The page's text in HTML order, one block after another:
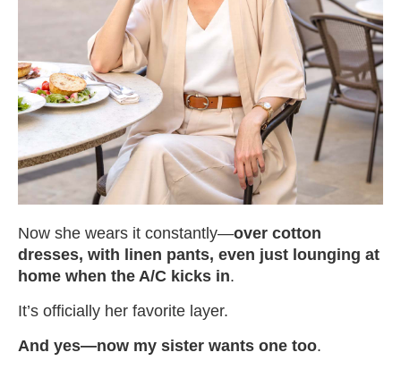
Now she wears it constantly—over cotton
dresses, with linen pants, even just lounging at
home when the A/C kicks in.
It’s officially her favorite layer.
And yes—now my sister wants one too.